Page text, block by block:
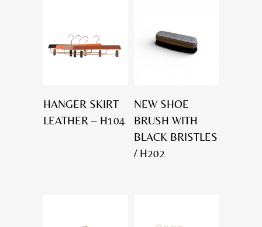
HANGER SKIRT
LEATHER – H104
NEW SHOE
BRUSH WITH
BLACK BRISTLES
/ H202